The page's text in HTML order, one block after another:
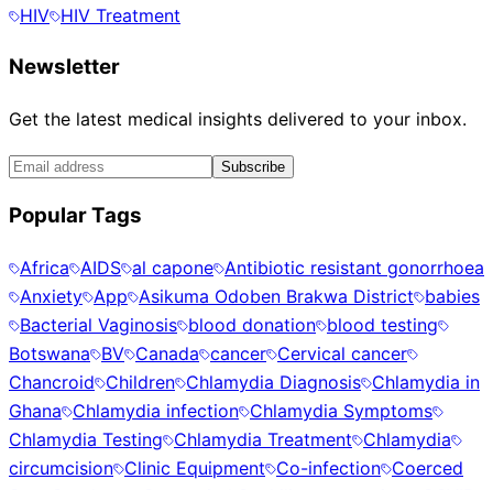
HIV HIV Treatment
Newsletter
Get the latest medical insights delivered to your inbox.
Subscribe
Popular Tags
Africa AIDS al capone Antibiotic resistant gonorrhoea
Anxiety App Asikuma Odoben Brakwa District babies
Bacterial Vaginosis blood donation blood testing
Botswana BV Canada cancer Cervical cancer
Chancroid Children Chlamydia Diagnosis Chlamydia in
Ghana Chlamydia infection Chlamydia Symptoms
Chlamydia Testing Chlamydia Treatment Chlamydia
circumcision Clinic Equipment Co-infection Coerced